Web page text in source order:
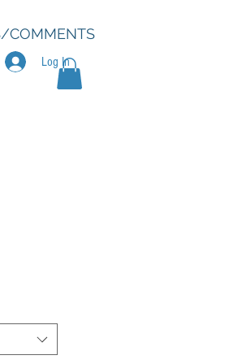
COMMENTS
Log In